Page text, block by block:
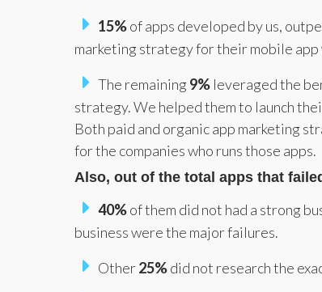
15%of apps developed by us,
marketing strategy for their mobile app
The remaining 9% leveraged the
strategy. We helped them to launch
Both paid and organic app marketing
for the companies who runs those apps.
Also, out of the total apps that
40%of them did not had a strong
business were the major failures.
Other25%did not research the